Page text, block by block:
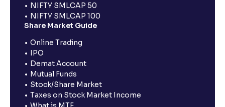
NIFTY SMLCAP 50
NIFTY SMLCAP 100
Share Market Guide
Online Trading
IPO
Demat Account
Mutual Funds
Stock/Share Market
Taxes on Stock Market Income